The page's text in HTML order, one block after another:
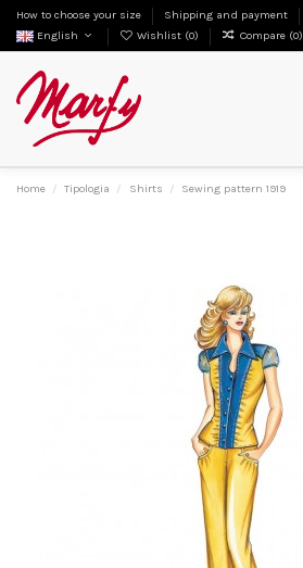
How to choose your size Shipping and payment
English
Wishlist (0) Compare (0)
Home Tipologia Shirts Sewing pattern 1919